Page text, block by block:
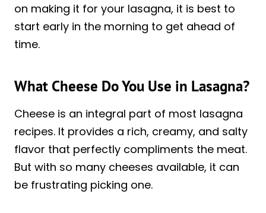
on making it for your lasagna, it is best to
start early in the morning to get ahead of
time.
What Cheese Do You Use in Lasagna?
Cheese is an integral part of most lasagna
recipes. It provides a rich, creamy, and salty
flavor that perfectly compliments the meat.
But with so many cheeses available, it can
be frustrating picking one.